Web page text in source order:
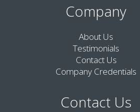
Company
About Us
Testimonials
Contact Us
Company Credentials
Contact Us